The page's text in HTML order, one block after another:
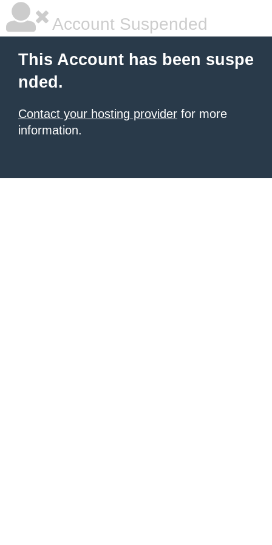
Account Suspended
This Account has been suspe
nded.
Contact your hosting provider for more
information.